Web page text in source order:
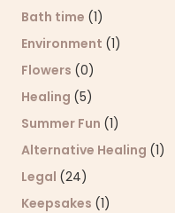
Bath time (1)
Environment (1)
Flowers (0)
Healing (5)
Summer Fun (1)
Alternative Healing (1)
Legal (24)
Keepsakes (1)